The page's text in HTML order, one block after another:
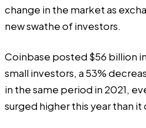
change in the market as
new swathe of investors.
Coinbase posted $56 billion
small investors, a 53%
in the same period in 2021,
surged higher this year than it